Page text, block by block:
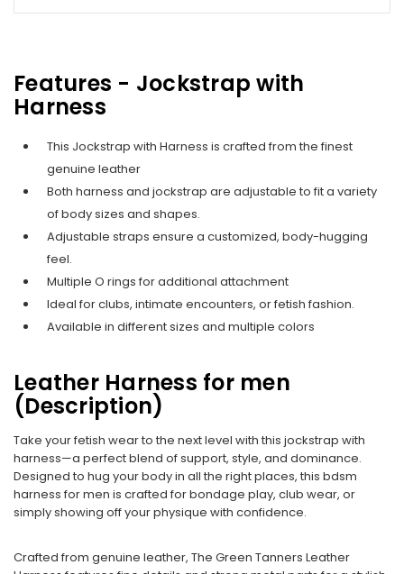
Features - Jockstrap with
Harness
This Jockstrap with Harness is crafted from the finest
genuine leather
Both harness and jockstrap are adjustable to fit a variety
of body sizes and shapes.
Adjustable straps ensure a customized, body-hugging
feel.
Multiple O rings for additional attachment
Ideal for clubs, intimate encounters, or fetish fashion.
Available in different sizes and multiple colors
Leather Harness for men
(Description)
Take your fetish wear to the next level with this jockstrap with
harness—a perfect blend of support, style, and dominance.
Designed to hug your body in all the right places, this bdsm
harness for men is crafted for bondage play, club wear, or
simply showing off your physique with confidence.
Crafted from genuine leather, The Green Tanners Leather